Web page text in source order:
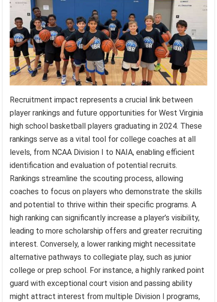
Recruitment impact represents a crucial link between
player rankings and future opportunities for West Virginia
high school basketball players graduating in 2024. These
rankings serve as a vital tool for college coaches at all
levels, from NCAA Division I to NAIA, enabling efficient
identification and evaluation of potential recruits.
Rankings streamline the scouting process, allowing
coaches to focus on players who demonstrate the skills
and potential to thrive within their specific programs. A
high ranking can significantly increase a player’s visibility,
leading to more scholarship offers and greater recruiting
interest. Conversely, a lower ranking might necessitate
alternative pathways to collegiate play, such as junior
college or prep school. For instance, a highly ranked point
guard with exceptional court vision and passing ability
might attract interest from multiple Division I programs,